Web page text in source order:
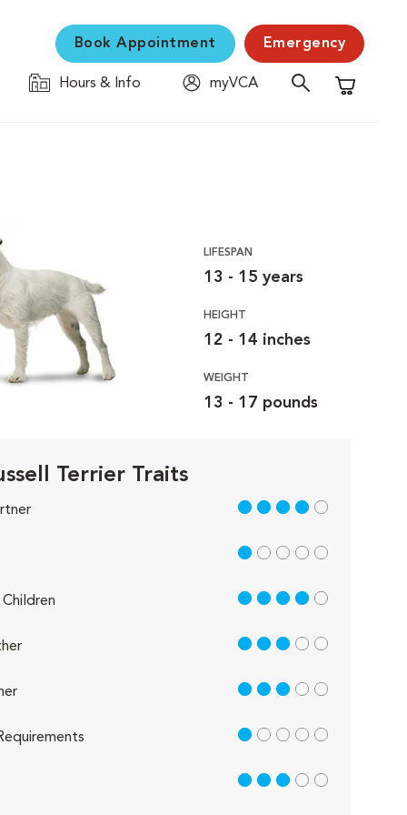
Book Appointment Emergency
Hours & Info
myVCA
Shopping
LIFESPAN
13 - 15 years
HEIGHT
12 - 14 inches
WEIGHT
13 - 17 pounds
Terrier Traits
4 out of 5
1 out of 5
4 out of 5
3 out of 5
3 out of 5
1 out of 5
3 out of 5